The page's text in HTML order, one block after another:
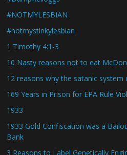
#NOTMYLESBIAN
#notmystinkylesbian
1 Timothy 4:1-3
10 Nasty reasons not to eat
12 reasons why the satanic system
169 Years in Prison for EPA Rule
1933
1933 Gold Confiscation was a
Bank
3 Reasons to Label Genetically